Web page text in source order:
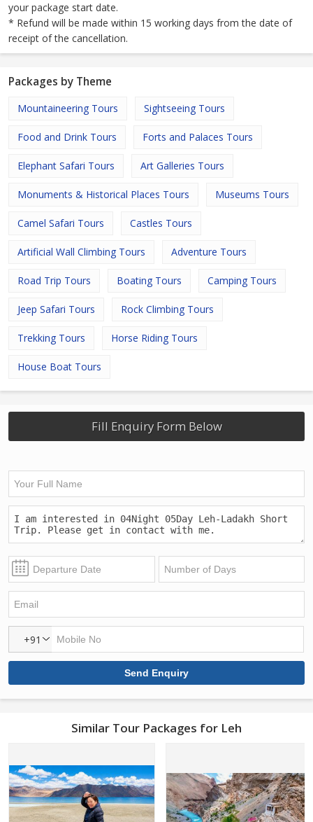
your package start date.
* Refund will be made within 15 working days from the date of
receipt of the cancellation.
Packages by Theme
Mountaineering Tours Sightseeing Tours
Food and Drink Tours Forts and Palaces Tours
Elephant Safari Tours Art Galleries Tours
Monuments & Historical Places Tours Museums Tours
Camel Safari Tours Castles Tours
Artificial Wall Climbing Tours Adventure Tours
Road Trip Tours Boating Tours Camping Tours
Jeep Safari Tours Rock Climbing Tours
Trekking Tours Horse Riding Tours
House Boat Tours
Fill Enquiry Form Below
+91
Similar Tour Packages for Leh